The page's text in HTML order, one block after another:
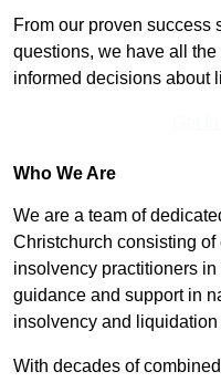
From our proven success
questions, we have all
informed decisions about
Who We Are
We are a team of
Christchurch consisting
insolvency practitioners
guidance and support in
insolvency and liquidation
With decades of